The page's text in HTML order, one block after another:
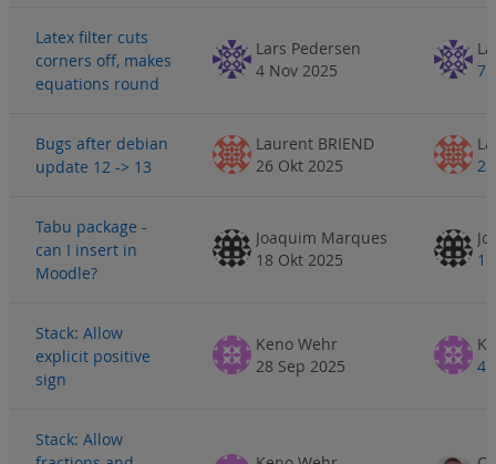
Latex filter cuts
corners off, makes
equations round
Lars Pedersen
4 Nov 2025
7
Bugs after debian
update 12 -> 13
Laurent BRIEND
26 Okt 2025
Tabu package -
can I insert in
Moodle?
Joaquim Marques
18 Okt 2025
Stack: Allow
explicit positive
sign
Keno Wehr
28 Sep 2025
4
Stack: Allow